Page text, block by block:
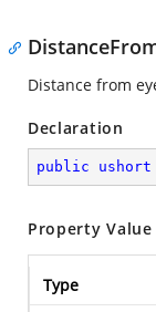
Distance from
Declaration
public ushort
Property Value
Type